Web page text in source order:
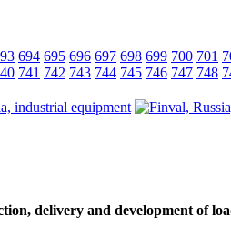
694 695 696 697 698 699 700 701
741 742 743 744 745 746 747 748
delivery and development of